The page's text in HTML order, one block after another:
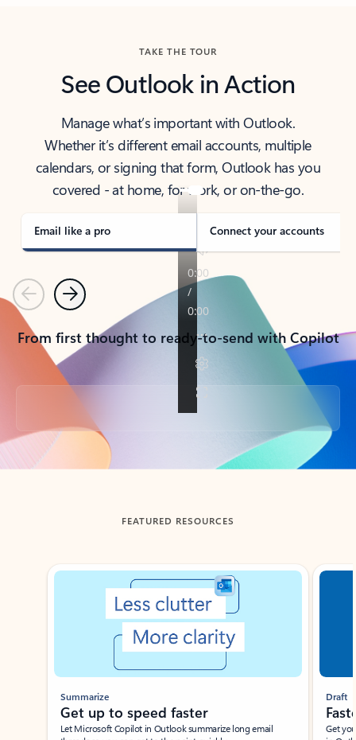
TAKE THE TOUR
See Outlook in Action
Manage what’s important with Outlook.
Whether it’s different email accounts, multiple
calendars, or signing that form, Outlook has you
covered - at home, for work, or on-the-go.
Email like a pro Connect your accounts
PreviousNext
From first thought to ready-to-send with Copilot
Back to tabs
FEATURED RESOURCES
Showing slide 1 of 3
Summarize
Get up to speed faster ​
Let Microsoft Copilot in Outlook summarize long email
Draft
Get